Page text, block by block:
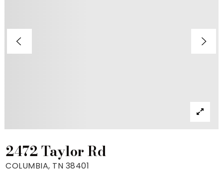
Blog
VIP Home Search
Mortgage Rates Today
2472 Taylor Rd
COLUMBIA, TN 38401